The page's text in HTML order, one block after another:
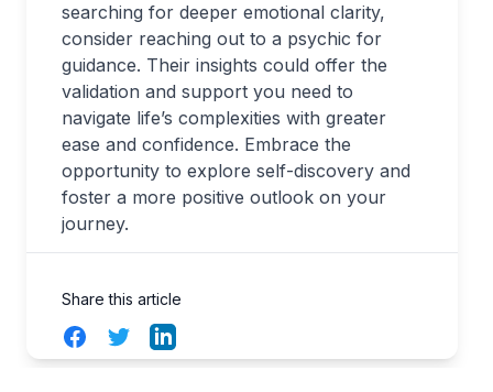
searching for deeper emotional clarity,
consider reaching out to a psychic for
guidance. Their insights could offer the
validation and support you need to
navigate life’s complexities with greater
ease and confidence. Embrace the
opportunity to explore self-discovery and
foster a more positive outlook on your
journey.
Share this article
FacebookTwitterLinkedIn